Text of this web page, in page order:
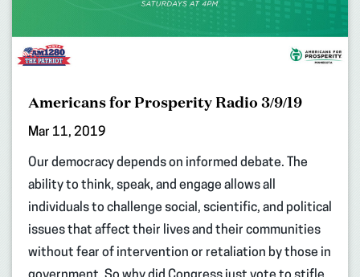
Americans for Prosperity Radio 3/9/19
Mar 11, 2019
Our democracy depends on informed debate. The
ability to think, speak, and engage allows all
individuals to challenge social, scientific, and political
issues that affect their lives and their communities
without fear of intervention or retaliation by those in